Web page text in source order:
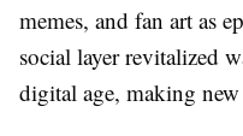
memes, and fan art as
social layer revitalized
digital age, making new